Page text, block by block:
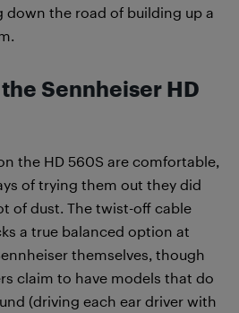
the road of building up a
Sennheiser HD
the HD 560S are comfortable,
of trying them out they did
of dust. The twist-off cable
a true balanced option at
themselves, though
claim to have models that do
(driving each ear driver with